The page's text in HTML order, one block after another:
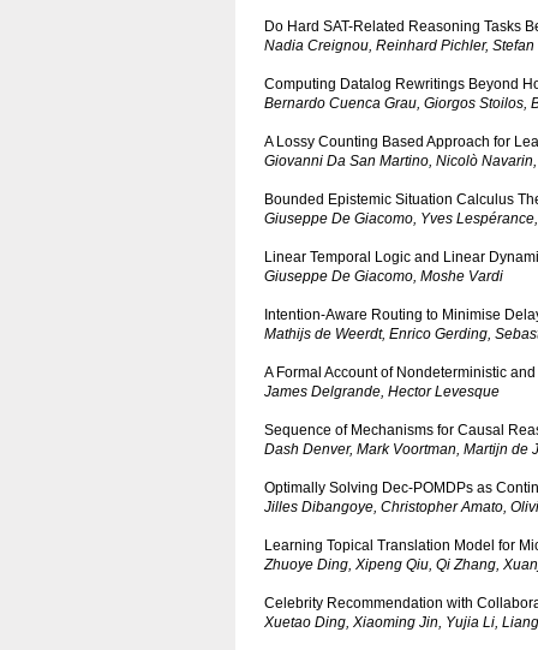
Do Hard SAT-Related Reasoning Tasks
Nadia Creignou, Reinhard Pichler, Stefan
Computing Datalog Rewritings Beyond
Bernardo Cuenca Grau, Giorgos Stoilos,
A Lossy Counting Based Approach for
Giovanni Da San Martino, Nicolò
Bounded Epistemic Situation Calculus
Giuseppe De Giacomo, Yves
Linear Temporal Logic and Linear
Giuseppe De Giacomo, Moshe Vardi
Intention-Aware Routing to Minimise
Mathijs de Weerdt, Enrico Gerding,
A Formal Account of Nondeterministic
James Delgrande, Hector Levesque
Sequence of Mechanisms for Causal
Dash Denver, Mark Voortman, Martijn de
Optimally Solving Dec-POMDPs as
Jilles Dibangoye, Christopher Amato,
Learning Topical Translation Model for
Zhuoye Ding, Xipeng Qiu, Qi Zhang,
Celebrity Recommendation with
Xuetao Ding, Xiaoming Jin, Yujia Li,